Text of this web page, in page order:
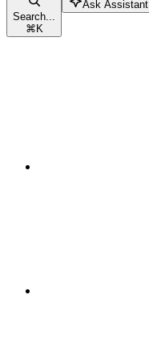
Search...
⌘K
Ask Assistant